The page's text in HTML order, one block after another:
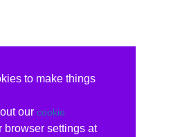
to make things
our cookie
browser settings at